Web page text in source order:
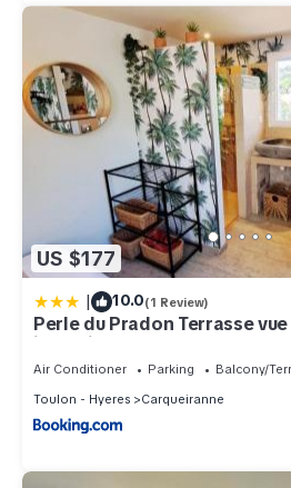
US $177
| 10.0(1 Review)
Perle du Pradon Terrasse
jacuzzi
Air Conditioner Parking
Balcony/
Toulon - Hyeres
Carqueiranne